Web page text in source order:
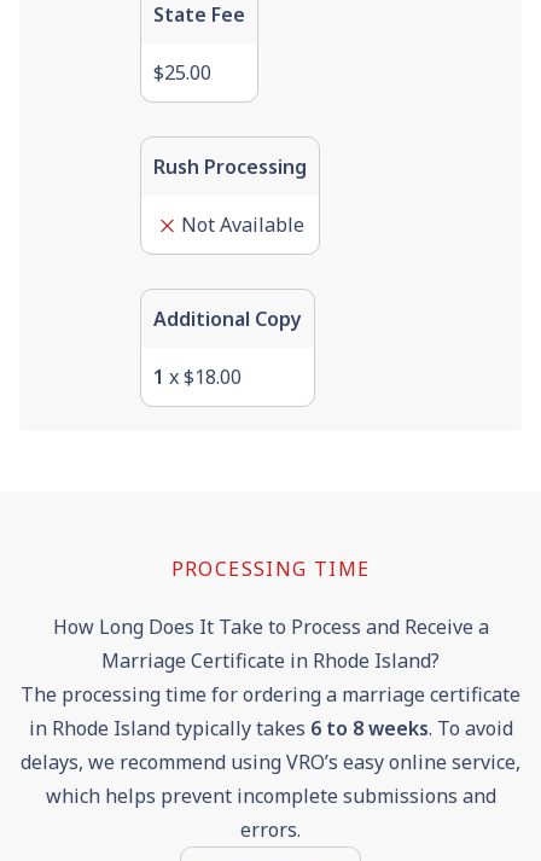
State Fee
$25.00
Rush Processing
Not Available
Additional Copy
1 x$18.00
PROCESSING TIME
How Long Does It Take to Process and Receive a
Marriage Certificate in Rhode Island?
The processing time for ordering a marriage certificate
in Rhode Island typically takes 6to 8 weeks. To avoid
delays, we recommend using VRO’s easy online service,
which helps prevent incomplete submissions and
errors.